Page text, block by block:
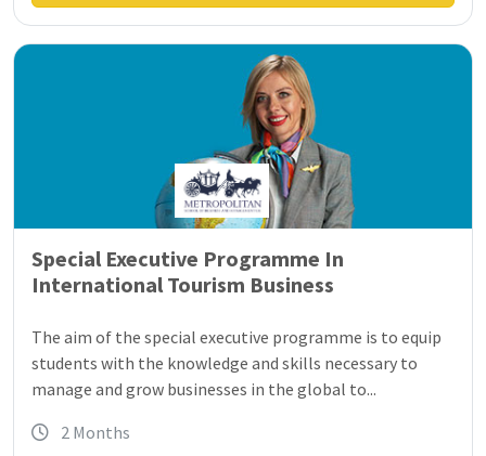
Special Executive Programme In
International Tourism Business
The aim of the special executive programme is to equip
students with the knowledge and skills necessary to
manage and grow businesses in the global to...
2 Months